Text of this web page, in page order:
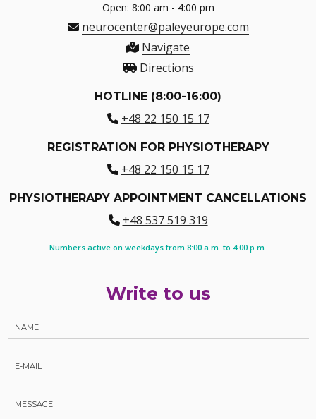
Open: 8:00 am - 4:00 pm
neurocenter@paleyeurope.com
Navigate
Directions
HOTLINE (8:00-16:00)
+48 22 150 15 17
REGISTRATION FOR PHYSIOTHERAPY
+48 22 150 15 17
PHYSIOTHERAPY APPOINTMENT CANCELLATIONS
+48 537 519 319
Numbers active on weekdays from 8:00 a.m. to 4:00 p.m.
Write to us